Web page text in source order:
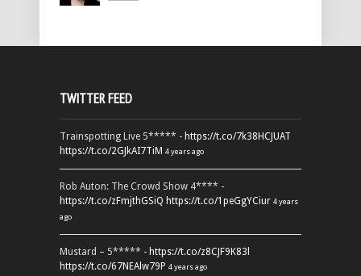
TWITTER FEED
Trainspotting Live 5***** - https://t.co/7k38HCJUAT
https://t.co/2GJkAI7TiM 4 years ago
Rob Auton: The Crowd Show 4**** -
https://t.co/zFmjthGSiQ https://t.co/1peGgYCiur 4 years
ago
Mustard – 5***** - https://t.co/z8CJF9K83l
https://t.co/67NEAlw79P 4 years ago